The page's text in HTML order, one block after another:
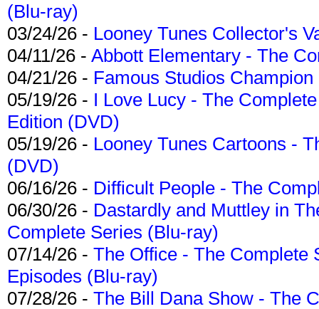
(Blu-ray)
03/24/26 - Looney Tunes Collector's
04/11/26 - Abbott Elementary - The
04/21/26 - Famous Studios
05/19/26 - I Love Lucy - The
Edition (DVD)
05/19/26 - Looney Tunes Cartoons -
(DVD)
06/16/26 - Difficult People - The
06/30/26 - Dastardly and Muttley in
Complete Series (Blu-ray)
07/14/26 - The Office - The Complete
Episodes (Blu-ray)
07/28/26 - The Bill Dana Show - The